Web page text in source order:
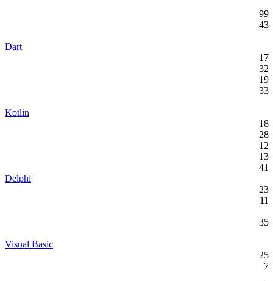
99
43
Dart
17
32
19
33
Kotlin
18
28
12
13
41
Delphi
23
11
35
Visual Basic
25
7